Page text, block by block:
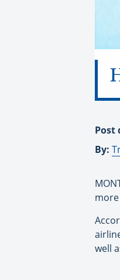
Post
By:
well